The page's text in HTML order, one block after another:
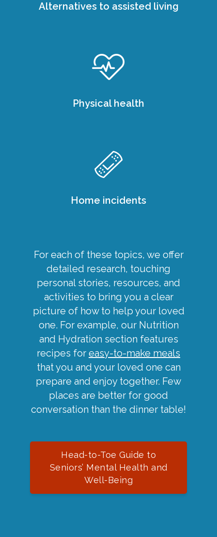
Alternatives to assisted living
Physical health
Home incidents
For each of these topics, we offer
detailed research, touching
personal stories, resources, and
activities to bring you a clear
picture of how to help your loved
one. For example, our Nutrition
and Hydration section features
recipes for easy-to-make meals
that you and your loved one can
prepare and enjoy together. Few
places are better for good
conversation than the dinner table!
Head-to-Toe Guide to
Seniors’ Mental Health and
Well-Being